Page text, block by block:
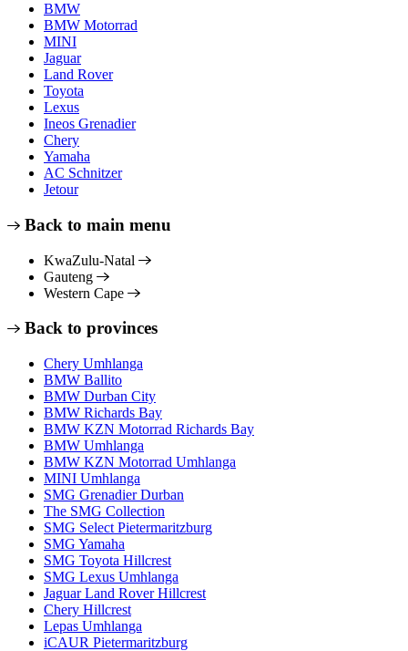
BMW
BMW Motorrad
MINI
Jaguar
Land Rover
Toyota
Lexus
Ineos Grenadier
Chery
Yamaha
AC Schnitzer
Jetour
Back to main menu
KwaZulu-Natal
Gauteng
Western Cape
Back to provinces
Chery Umhlanga
BMW Ballito
BMW Durban City
BMW Richards Bay
BMW KZN Motorrad Richards Bay
BMW Umhlanga
BMW KZN Motorrad Umhlanga
MINI Umhlanga
SMG Grenadier Durban
The SMG Collection
SMG Select Pietermaritzburg
SMG Yamaha
SMG Toyota Hillcrest
SMG Lexus Umhlanga
Jaguar Land Rover Hillcrest
Chery Hillcrest
Lepas Umhlanga
iCAUR Pietermaritzburg